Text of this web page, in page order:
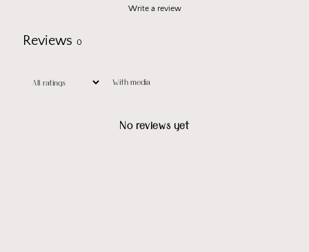
Write a review
Reviews 0
With media
No reviews yet